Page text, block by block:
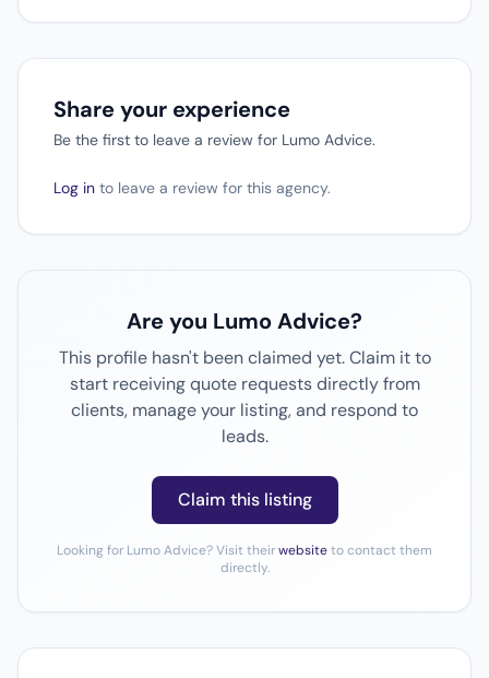
Share your experience
Be the first to leave a review for Lumo Advice.
Log in to leave a review for this agency.
Are you Lumo Advice?
This profile hasn't been claimed yet. Claim it to
start receiving quote requests directly from
clients, manage your listing, and respond to
leads.
Claim this listing
Looking for Lumo Advice? Visit theirwebsiteto contact them
directly.